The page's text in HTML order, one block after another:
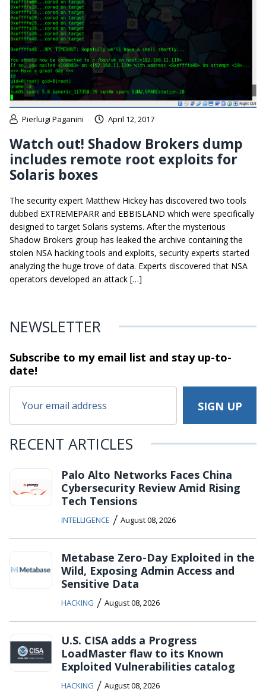
Pierluigi Paganini April 12, 2017
Watch out! Shadow Brokers dump
includes remote root exploits for
Solaris boxes
The security expert Matthew Hickey has discovered two tools
dubbed EXTREMEPARR and EBBISLAND which were specifically
designed to target Solaris systems. After the mysterious
Shadow Brokers group has leaked the archive containing the
stolen NSA hacking tools and exploits, security experts started
analyzing the huge trove of data. Experts discovered that NSA
operators developed an attack […]
NEWSLETTER
Subscribe to my email list and stayup-to-
date!
RECENT ARTICLES
Palo Alto Networks Faces China
Cybersecurity Review Amid Rising
Tech Tensions
INTELLIGENCE / August 08, 2026
Metabase Zero-Day Exploited in the
Wild, Exposing Admin Access and
Sensitive Data
HACKING / August 08, 2026
U.S. CISA adds a Progress
LoadMaster flaw to its Known
Exploited Vulnerabilities catalog
HACKING / August 08, 2026